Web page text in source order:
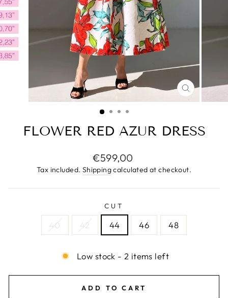
CLOSE
(ESC)
FLOWER RED AZUR DRESS
Regular
price
€599,00
Tax included. Shippingcalculated at checkout.
CUT
40 42 44 46 48
Low stock - 2 items left
ADD TO CART